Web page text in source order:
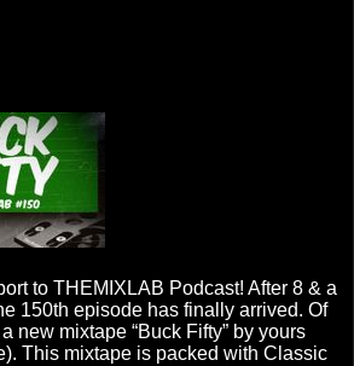
to THEMIXLAB Podcast! After 8 & a
150th episode has finally arrived. Of
new mixtape “Buck Fifty” by yours
This mixtape is packed with Classic